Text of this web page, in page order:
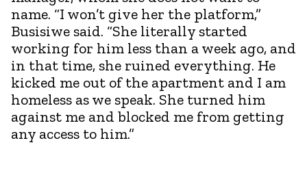
name. “I won’t give her the platform,”
Busisiwe said. “She literally started
working for him less than a week ago, and
in that time, she ruined everything. He
kicked me out of the apartment and I am
homeless as we speak. She turned him
against me and blocked me from getting
any access to him.”